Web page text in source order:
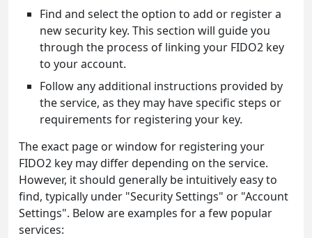
Find and select the option to add or register a
new security key. This section will guide you
through the process of linking your FIDO2 key
to your account.
Follow any additional instructions provided by
the service, as they may have specific steps or
requirements for registering your key.
The exact page or window for registering your
FIDO2 key may differ depending on the service.
However, it should generally be intuitively easy to
find, typically under "Security Settings" or "Account
Settings". Below are examples for a few popular
services: